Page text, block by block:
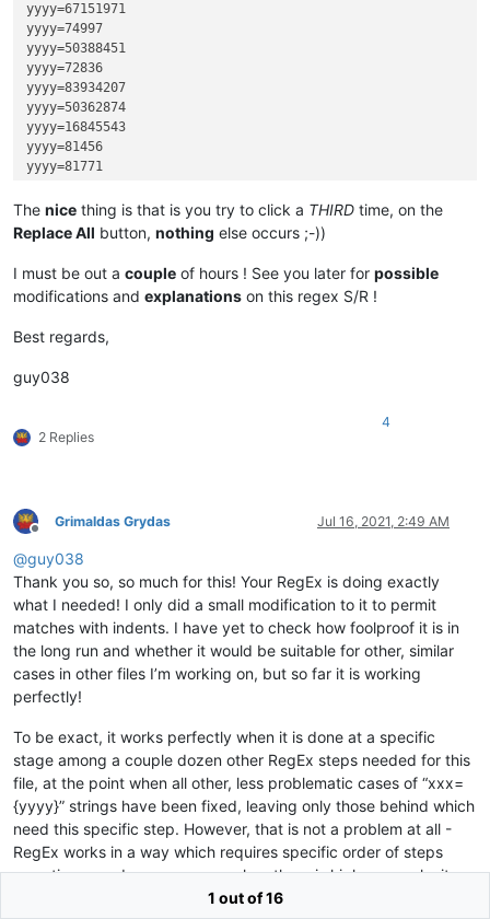
yyyy=67151971
yyyy=74997
yyyy=50388451
yyyy=72836
yyyy=83934207
yyyy=50362874
yyyy=16845543
yyyy=81456
yyyy=81771
yyyy=33623075
yyyy=16849442
yyyy=100696613
yyyy=82574
yyyy=83286
yyyy=83577
yyyy=84199
zzz=79199
zzz=70029
zzz=16853836
zzz=145057
zzz=79338
zzz=81773
zzz=16849133
zzz=83891875
www=100693891
www=72513
www=16844226
www=16854968
www=16858108
www=33608429
www=16845608
www=67128408
www=33611952
www=50382602
www=67148972
www=50368894
The nice thing is that is you try to click a THIRD time, on the
Replace All button, nothing else occurs ;-))
I must be out a couple of hours ! See you later for possible
modifications and explanations on this regex S/R !
Best regards,
guy038
2 Replies
4
Offline
Grimaldas Grydas Jul 16, 2021, 2:49 AM
@guy038
Thank you so, so much for this! Your RegEx is doing exactly
what I needed! I only did a small modification to it to permit
matches with indents. I have yet to check how foolproof it is in
the long run and whether it would be suitable for other, similar
cases in other files I’m working on, but so far it is working
perfectly!
To be exact, it works perfectly when it is done at a specific
stage among a couple dozen other RegEx steps needed for this
file, at the point when all other, less problematic cases of “xxx=
{yyyy}” strings have been fixed, leaving only those behind which
need this specific step. However, that is not a problem at all -
RegEx works in a way which requires specific order of steps
sometimes, and even more so when there is higher complexity
involved. In my projects it happens frequently, so I have to do a
1 out of 16